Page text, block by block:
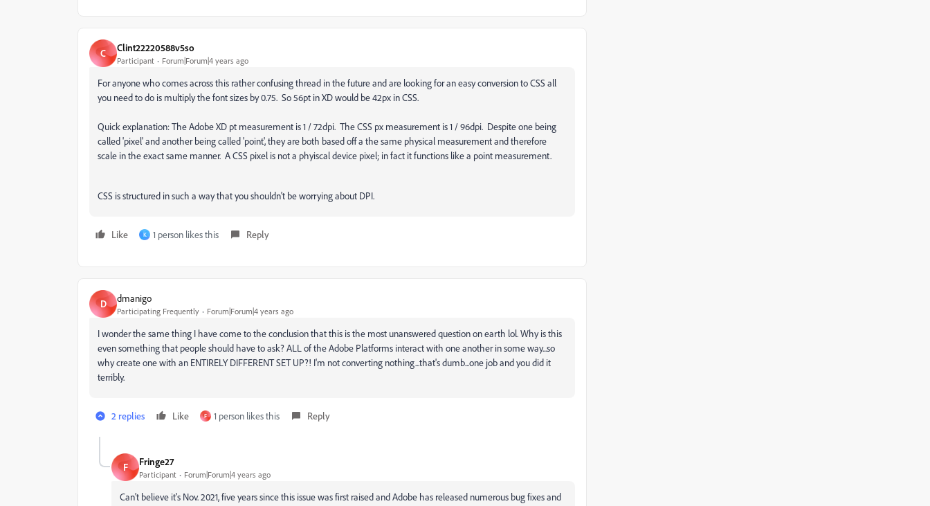
C Clint22220588v5so
Participant Forum|Forum|4 years ago
For anyone who comes across this rather confusing thread in the future and are looking for an easy conversion to CSS all
you need to do is multiply the font sizes by 0.75. So 56pt in XD would be 42px in CSS.
Quick explanation: The Adobe XD pt measurement is 1 / 72dpi. The CSS px measurement is 1 / 96dpi. Despite one being
called 'pixel' and another being called 'point', they are both based off a the same physical measurement and therefore
scale in the exact same manner. A CSS pixel is not a phyiscal device pixel; in fact it functions like a point measurement.
CSS is structured in such a way that you shouldn't be worrying about DPI.
Like K 1 person likes this Reply
D dmanigo
Participating Frequently Forum|Forum|4 years ago
I wonder the same thing I have come to the conclusion that this is the most unanswered question on earth lol. Why is this
even something that people should have to ask? ALL of the Adobe Platforms interact with one another in some way...so
why create one with an ENTIRELY DIFFERENT SET UP?! I'm not converting nothing...that's dumb...one job and you did it
terribly.
2 replies Like F 1 person likes this Reply
F Fringe27
Participant Forum|Forum|4 years ago
Can't believe it's Nov. 2021, five years since this issue was first raised and Adobe has released numerous bug fixes and